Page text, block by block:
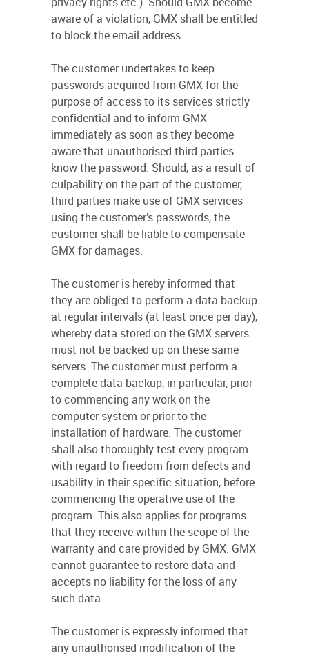
aware of a violation, GMX shall be entitled
to block the email address.
The customer undertakes to keep
passwords acquired from GMX for the
purpose of access to its services strictly
confidential and to inform GMX
immediately as soon as they become
aware that unauthorised third parties
know the password. Should, as a result of
culpability on the part of the customer,
third parties make use of GMX services
using the customer’s passwords, the
customer shall be liable to compensate
GMX for damages.
The customer is hereby informed that
they are obliged to perform a data backup
at regular intervals (at least once per day),
whereby data stored on the GMX servers
must not be backed up on these same
servers. The customer must perform a
complete data backup, in particular, prior
to commencing any work on the
computer system or prior to the
installation of hardware. The customer
shall also thoroughly test every program
with regard to freedom from defects and
usability in their specific situation, before
commencing the operative use of the
program. This also applies for programs
that they receive within the scope of the
warranty and care provided by GMX. GMX
cannot guarantee to restore data and
accepts no liability for the loss of any
such data.
The customer is expressly informed that
any unauthorised modification of the